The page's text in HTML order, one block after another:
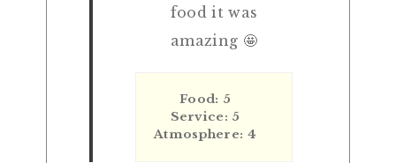
food it was
amazing 🤩
Food: 5
Service: 5
Atmosphere: 4